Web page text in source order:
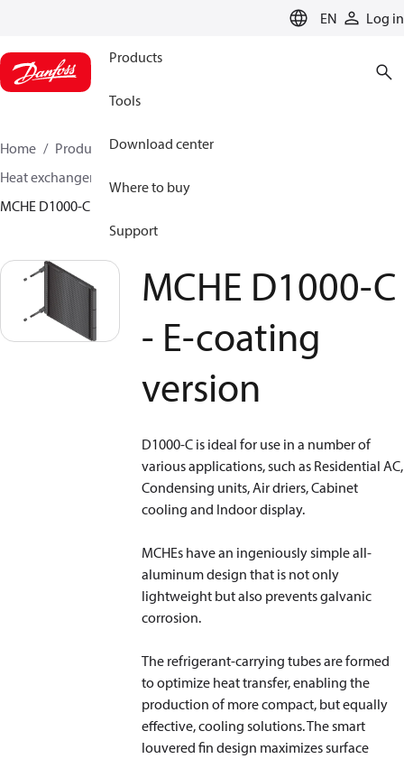
EN Log in
Products
Tools
Download center
Where to buy
Support
Home Products
Climate Solutions for cooling
Heat exchangers
MCHE D1000-C - E-coating version
MCHE D1000-C
- E-coating
version
D1000-C is ideal for use in a number of
various applications, such as Residential AC,
Condensing units, Air driers, Cabinet
cooling and Indoor display.
MCHEs have an ingeniously simple all-
aluminum design that is not only
lightweight but also prevents galvanic
corrosion.
The refrigerant-carrying tubes are formed
to optimize heat transfer, enabling the
production of more compact, but equally
effective, cooling solutions. The smart
louvered fin design maximizes surface